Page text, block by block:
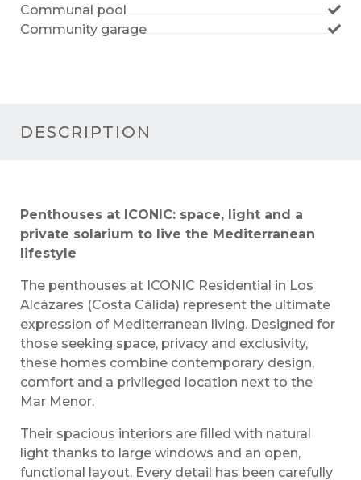
Communal pool
Community garage
DESCRIPTION
Penthouses at ICONIC: space, light and a
private solarium to live the Mediterranean
lifestyle
The penthouses at ICONIC Residential in Los
Alcázares (Costa Cálida) represent the ultimate
expression of Mediterranean living. Designed for
those seeking space, privacy and exclusivity,
these homes combine contemporary design,
comfort and a privileged location next to the
Mar Menor.
Their spacious interiors are filled with natural
light thanks to large windows and an open,
functional layout. Every detail has been carefully